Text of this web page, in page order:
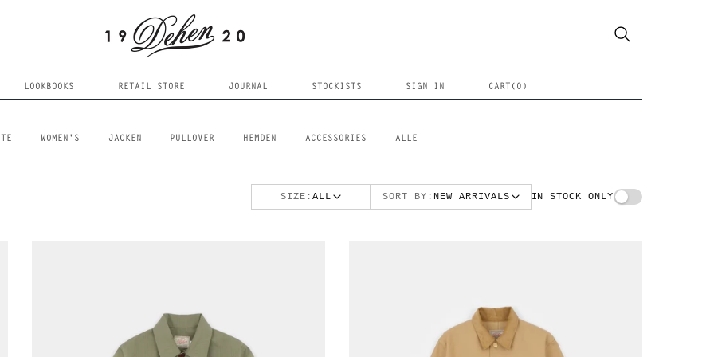
LOOKBOOKS RETAIL STORE JOURNAL STOCKISTS SIGN IN CART( 0 )
WOMEN'S JACKEN PULLOVER HEMDEN ACCESSORIES ALLE
SIZE:ALL SORT BY: NEW ARRIVALS IN STOCK ONLY